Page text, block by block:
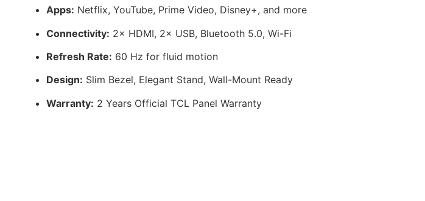
Apps: Netflix, YouTube, Prime Video, Disney+, and more
Connectivity: 2× HDMI, 2× USB, Bluetooth 5.0, Wi-Fi
Refresh Rate: 60 Hz for fluid motion
Design: Slim Bezel, Elegant Stand, Wall-Mount Ready
Warranty: 2 Years Official TCL Panel Warranty